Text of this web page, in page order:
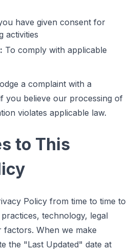
have given consent for
activities
To comply with applicable
a complaint with a
you believe our processing of
violates applicable law.
to This
Policy from time to time to
technology, legal
When we make
the "Last Updated" date at